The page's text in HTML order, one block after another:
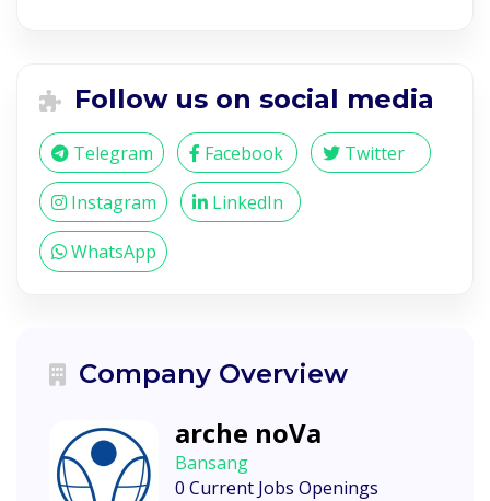
Follow us on social media
Telegram Facebook Twitter
Instagram LinkedIn
WhatsApp
Company Overview
arche noVa
Bansang
0 Current Jobs Openings